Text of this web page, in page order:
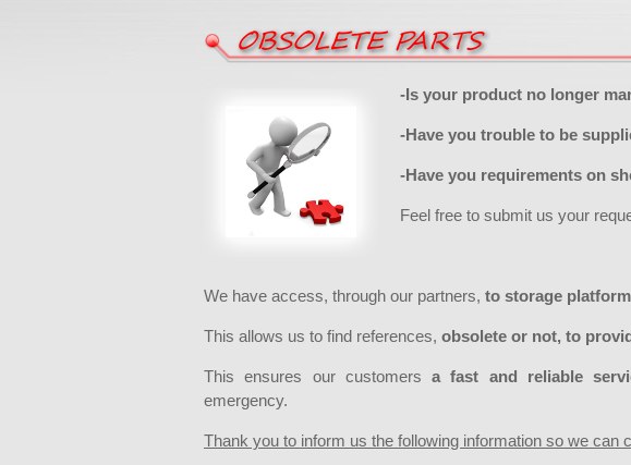
OBSOLETE PARTS
-Is your product no longer
-Have you trouble to be
-Have you requirements on
Feel free to submit us your
We have access, through our partners, to storage
This allows us to find references, obsolete or not, to
This ensures our customersa fast and reliable
emergency.
Thank you to inform us the following information so we can